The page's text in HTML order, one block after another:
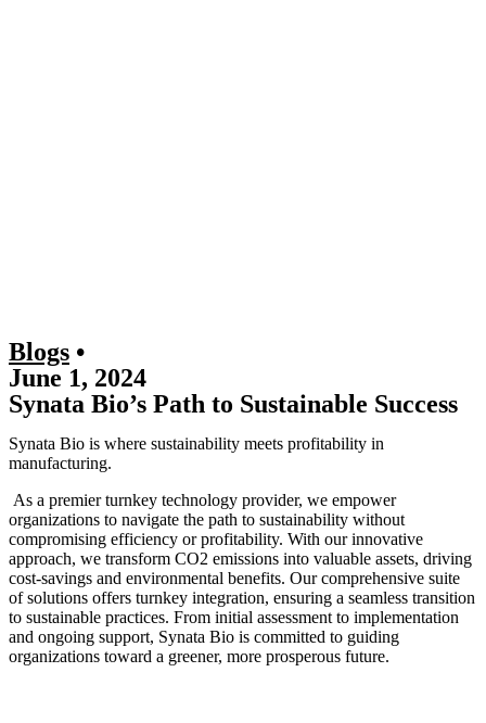
Blogs •
June 1, 2024
Synata Bio’s Path to Sustainable Success
Synata Bio is where sustainability meets profitability in
manufacturing.
As a premier turnkey technology provider, we empower
organizations to navigate the path to sustainability without
compromising efficiency or profitability. With our innovative
approach, we transform CO2 emissions into valuable assets, driving
cost-savings and environmental benefits. Our comprehensive suite
of solutions offers turnkey integration, ensuring a seamless transition
to sustainable practices. From initial assessment to implementation
and ongoing support, Synata Bio is committed to guiding
organizations toward a greener, more prosperous future.